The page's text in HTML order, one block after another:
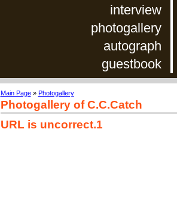
interview
photogallery
autograph
guestbook
Main Page» Photogallery
Photogallery of C.C.Catch
URL is uncorrect.1